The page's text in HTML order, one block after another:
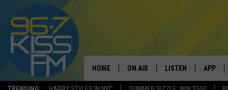
HOME ON AIR LISTEN APP